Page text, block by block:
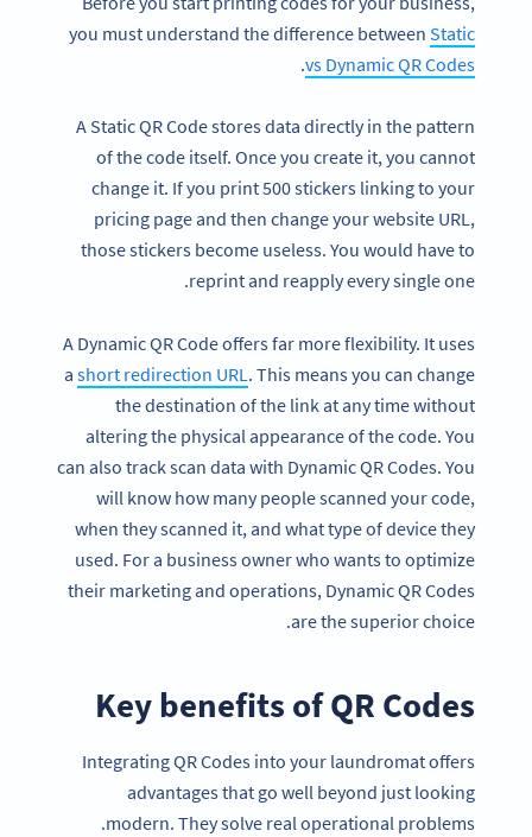
you must understand the difference between Static
vs Dynamic QR Codes
.
A Static QR Code stores data directly in the pattern
of the code itself. Once you create it, you cannot
change it. If you print 500 stickers linking to your
pricing page and then change your website URL,
those stickers become useless. You would have to
reprint and reapply every single one.
A Dynamic QR Code offers far more flexibility. It uses
a short redirection URL . This means you can change
the destination of the link at any time without
altering the physical appearance of the code. You
can also track scan data with Dynamic QR Codes. You
will know how many people scanned your code,
when they scanned it, and what type of device they
used. For a business owner who wants to optimize
their marketing and operations, Dynamic QR Codes
are the superior choice.
Key benefits ofQR Codes
Integrating QR Codes into your laundromat offers
advantages that go well beyond just looking
modern. They solve real operational problems.